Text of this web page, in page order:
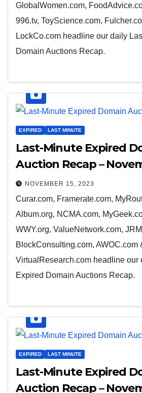
GlobalWomen.com,
996.tv, ToyScience.com,
LockCo.com headline our daily
Domain Auctions Recap.
EXPIRED LAST MINUTE
Last-Minute Expired
Auction Recap –
NOVEMBER 15, 2023
Curar.com, Framerate.com,
Album.org, NCMA.com,
WWY.org, ValueNetwork.com,
BlockConsulting.com, AWOC.com
VirtualResearch.com headline our
Expired Domain Auctions Recap.
EXPIRED LAST MINUTE
Last-Minute Expired
Auction Recap –